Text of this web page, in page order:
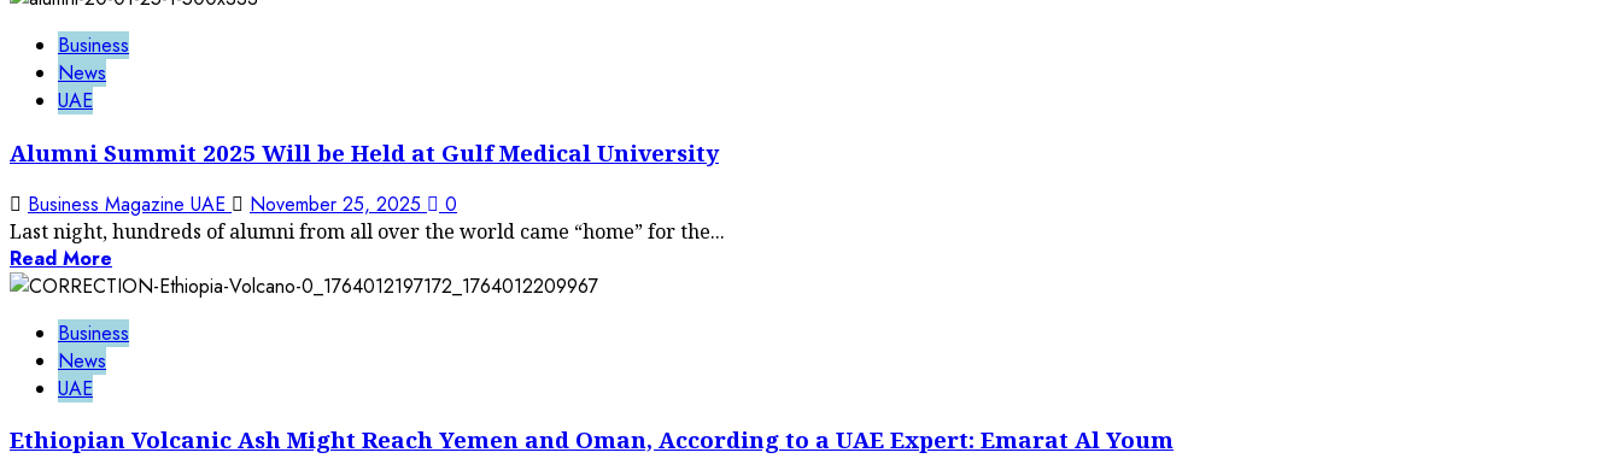
Business
News
UAE
Alumni Summit 2025 Will be Held at Gulf Medical University
Business Magazine UAE November 25, 2025 0
Last night, hundreds of alumni from all over the world came “home” for the...
Read More
Business
News
UAE
Ethiopian Volcanic Ash Might Reach Yemen and Oman, According to a UAE Expert: Emarat Al Youm